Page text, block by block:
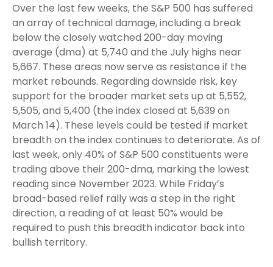
Over the last few weeks, the S&P 500 has suffered
an array of technical damage, including a break
below the closely watched 200-day moving
average (dma) at 5,740 and the July highs near
5,667. These areas now serve as resistance if the
market rebounds. Regarding downside risk, key
support for the broader market sets up at 5,552,
5,505, and 5,400 (the index closed at 5,639 on
March 14). These levels could be tested if market
breadth on the index continues to deteriorate. As of
last week, only 40% of S&P 500 constituents were
trading above their 200-dma, marking the lowest
reading since November 2023. While Friday’s
broad-based relief rally was a step in the right
direction, a reading of at least 50% would be
required to push this breadth indicator back into
bullish territory.